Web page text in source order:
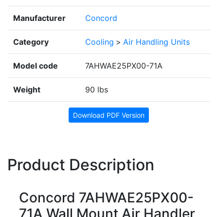
Manufacturer Concord
Category Cooling > Air Handling Units
Model code 7AHWAE25PX00-71A
Weight 90 lbs
Download PDF Version
Product Description
Concord 7AHWAE25PX00-
71A Wall Mount Air Handler